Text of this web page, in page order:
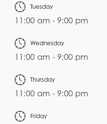
Tuesday
11:00 am - 9:00 pm
Wednesday
11:00 am - 9:00 pm
Thursday
11:00 am - 9:00 pm
Friday